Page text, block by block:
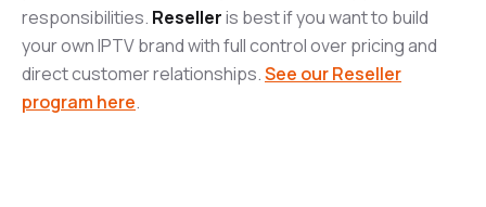
responsibilities. Reselleris best if you want to build
your own IPTV brand with full control over pricing and
direct customer relationships.See our Reseller
program here.